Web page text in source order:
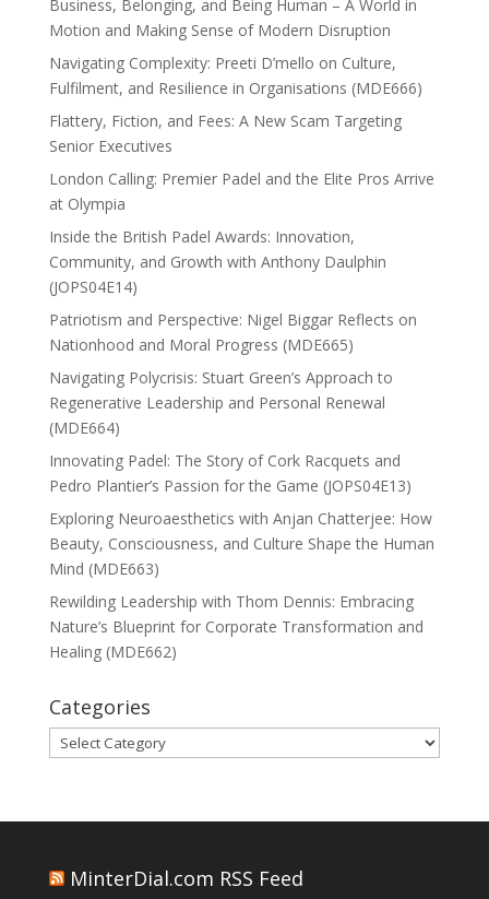
Business, Belonging, and Being Human – A World in
Motion and Making Sense of Modern Disruption
Navigating Complexity: Preeti D’mello on Culture,
Fulfilment, and Resilience in Organisations (MDE666)
Flattery, Fiction, and Fees: A New Scam Targeting
Senior Executives
London Calling: Premier Padel and the Elite Pros Arrive
at Olympia
Inside the British Padel Awards: Innovation,
Community, and Growth with Anthony Daulphin
(JOPS04E14)
Patriotism and Perspective: Nigel Biggar Reflects on
Nationhood and Moral Progress (MDE665)
Navigating Polycrisis: Stuart Green’s Approach to
Regenerative Leadership and Personal Renewal
(MDE664)
Innovating Padel: The Story of Cork Racquets and
Pedro Plantier’s Passion for the Game (JOPS04E13)
Exploring Neuroaesthetics with Anjan Chatterjee: How
Beauty, Consciousness, and Culture Shape the Human
Mind (MDE663)
Rewilding Leadership with Thom Dennis: Embracing
Nature’s Blueprint for Corporate Transformation and
Healing (MDE662)
Categories
Categories
MinterDial.com RSS Feed